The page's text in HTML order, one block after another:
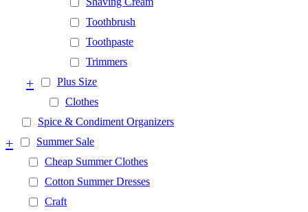
Toothbrush
Toothpaste
Trimmers
Plus Size
+
Clothes
Spice & Condiment Organizers
Summer Sale
+
Cheap Summer Clothes
Cotton Summer Dresses
Craft